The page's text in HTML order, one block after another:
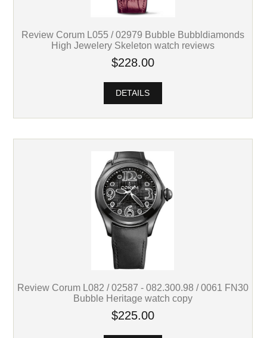
Review Corum L055 / 02979 Bubble Bubbldiamonds
High Jewelery Skeleton watch reviews
$228.00
DETAILS
Review Corum L082 / 02587 - 082.300.98 / 0061 FN30
Bubble Heritage watch copy
$225.00